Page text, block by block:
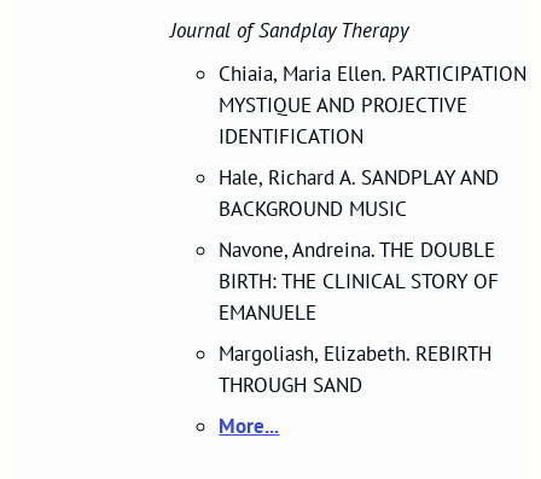
Journal of Sandplay Therapy
Chiaia, Maria Ellen. PARTICIPATION
MYSTIQUE AND PROJECTIVE
IDENTIFICATION
Hale, Richard A. SANDPLAY AND
BACKGROUND MUSIC
Navone, Andreina. THE DOUBLE
BIRTH: THE CLINICAL STORY OF
EMANUELE
Margoliash, Elizabeth. REBIRTH
THROUGH SAND
More...